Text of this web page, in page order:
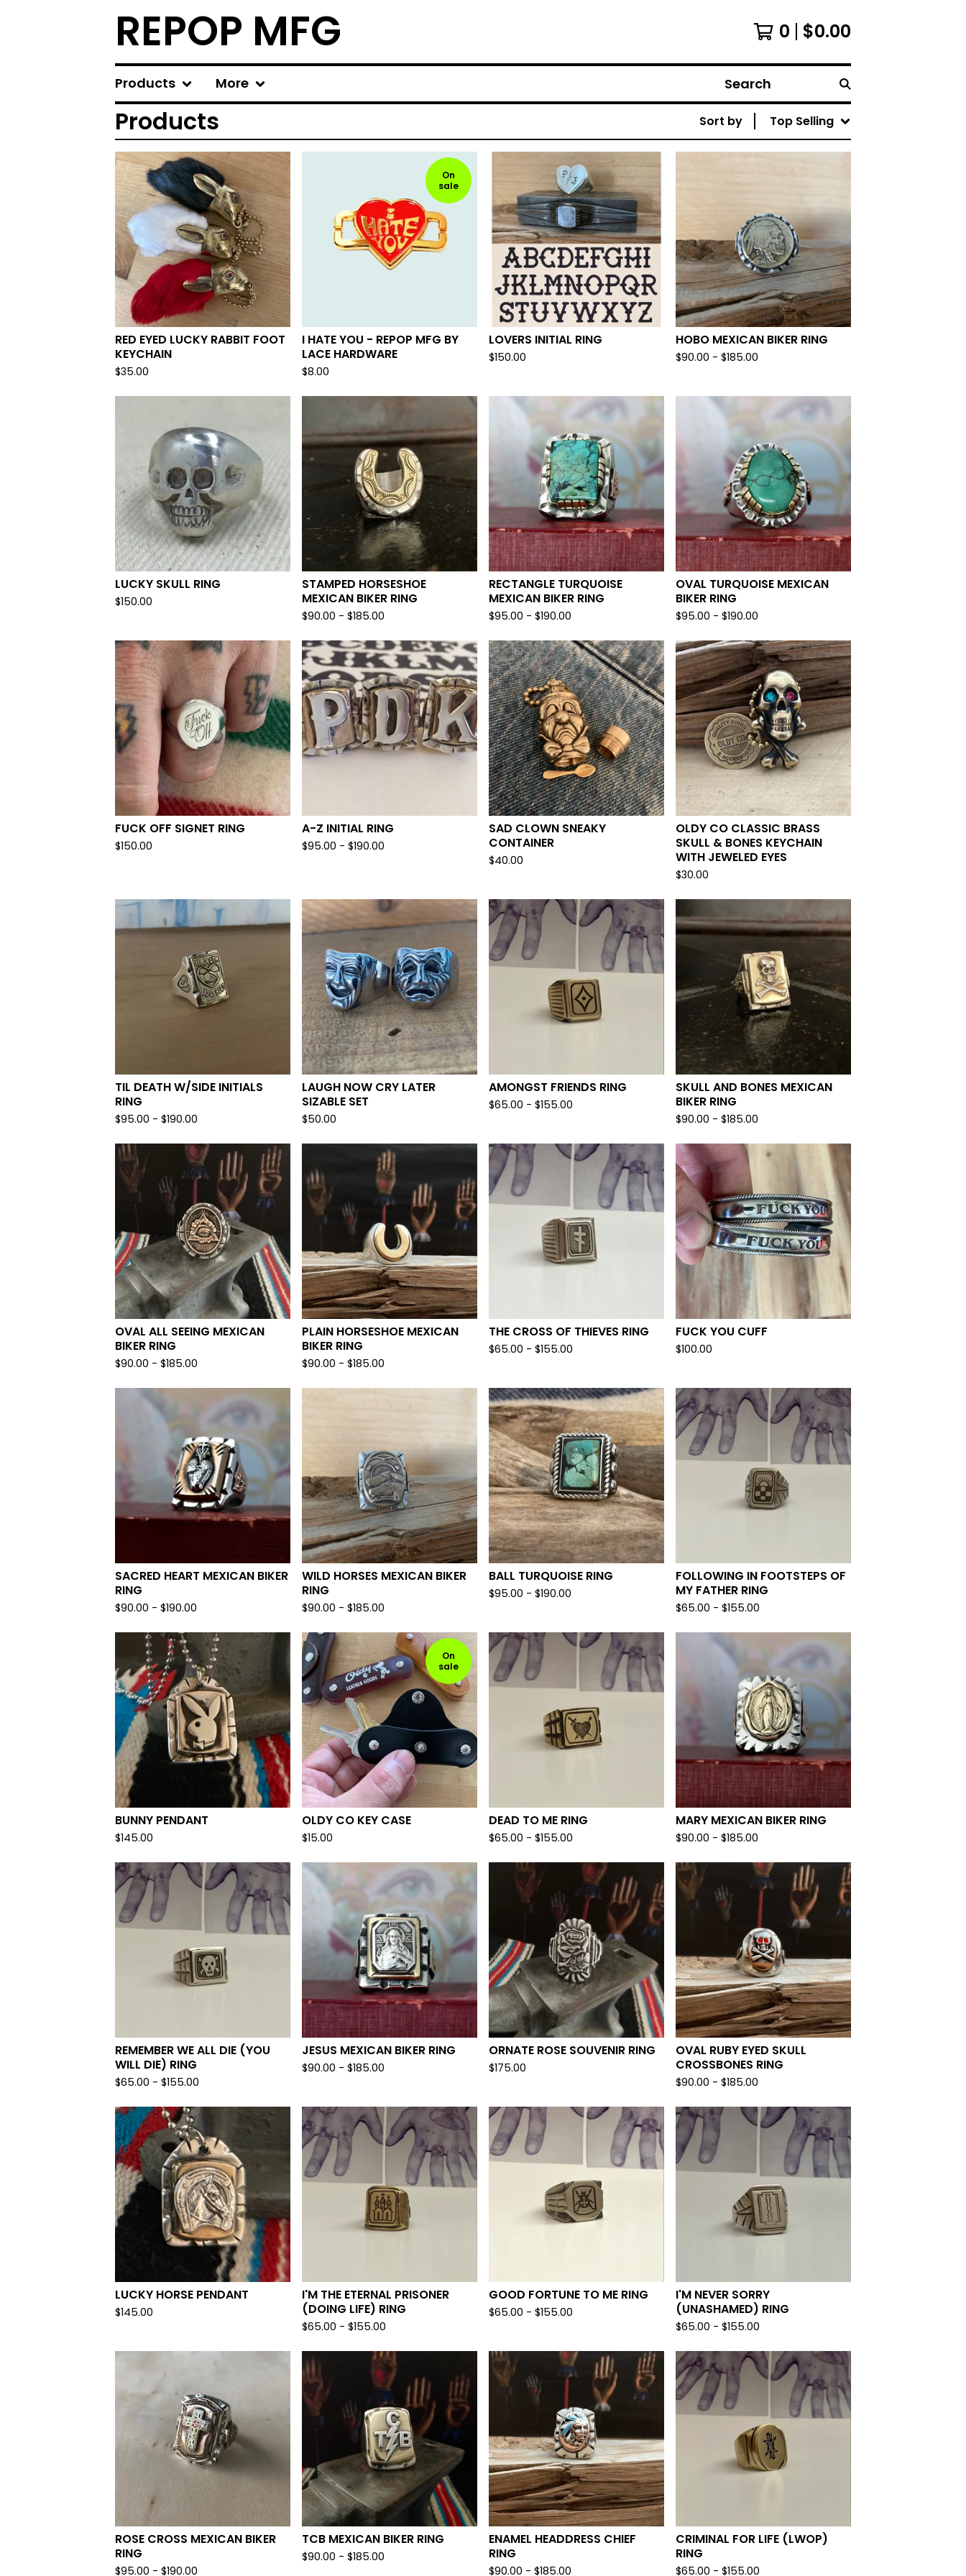
REPOP MFG 0 $0.00
Products More Search
Products Sort by Top Selling
RED EYED LUCKY RABBIT FOOT
KEYCHAIN
$35.00
On
sale
I HATE YOU - REPOP MFG BY
LACE HARDWARE
$8.00
LOVERS INITIAL RING
$150.00
HOBO MEXICAN BIKER RING
$90.00 - $185.00
LUCKY SKULL RING
$150.00
STAMPED HORSESHOE
MEXICAN BIKER RING
$90.00 - $185.00
RECTANGLE TURQUOISE
MEXICAN BIKER RING
$95.00 - $190.00
OVAL TURQUOISE MEXICAN
BIKER RING
$95.00 - $190.00
FUCK OFF SIGNET RING
$150.00
A-Z INITIAL RING
$95.00 - $190.00
SAD CLOWN SNEAKY
CONTAINER
$40.00
OLDY CO CLASSIC BRASS
SKULL & BONES KEYCHAIN
WITH JEWELED EYES
$30.00
TIL DEATH W/SIDE INITIALS
RING
$95.00 - $190.00
LAUGH NOW CRY LATER
SIZABLE SET
$50.00
AMONGST FRIENDS RING
$65.00 - $155.00
SKULL AND BONES MEXICAN
BIKER RING
$90.00 - $185.00
OVAL ALL SEEING MEXICAN
BIKER RING
$90.00 - $185.00
PLAIN HORSESHOE MEXICAN
BIKER RING
$90.00 - $185.00
THE CROSS OF THIEVES RING
$65.00 - $155.00
FUCK YOU CUFF
$100.00
SACRED HEART MEXICAN BIKER
RING
$90.00 - $190.00
WILD HORSES MEXICAN BIKER
RING
$90.00 - $185.00
BALL TURQUOISE RING
$95.00 - $190.00
FOLLOWING IN FOOTSTEPS OF
MY FATHER RING
$65.00 - $155.00
BUNNY PENDANT
$145.00
On
sale
OLDY CO KEY CASE
$15.00
DEAD TO ME RING
$65.00 - $155.00
MARY MEXICAN BIKER RING
$90.00 - $185.00
REMEMBER WE ALL DIE (YOU
WILL DIE) RING
$65.00 - $155.00
JESUS MEXICAN BIKER RING
$90.00 - $185.00
ORNATE ROSE SOUVENIR RING
$175.00
OVAL RUBY EYED SKULL
CROSSBONES RING
$90.00 - $185.00
LUCKY HORSE PENDANT
$145.00
I'M THE ETERNAL PRISONER
(DOING LIFE) RING
$65.00 - $155.00
GOOD FORTUNE TO ME RING
$65.00 - $155.00
I'M NEVER SORRY
(UNASHAMED) RING
$65.00 - $155.00
ROSE CROSS MEXICAN BIKER
RING
$95.00 - $190.00
TCB MEXICAN BIKER RING
$90.00 - $185.00
ENAMEL HEADDRESS CHIEF
RING
$90.00 - $185.00
CRIMINAL FOR LIFE (LWOP)
RING
$65.00 - $155.00